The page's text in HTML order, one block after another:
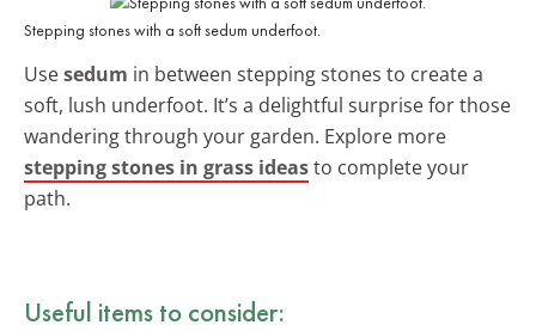
Stepping stones with a soft sedum underfoot.
Usesedum in between stepping stones to create a
soft, lush underfoot. It’s a delightful surprise for those
wandering through your garden. Explore more
stepping stones in grass ideasto complete your
path.
Useful items to consider: